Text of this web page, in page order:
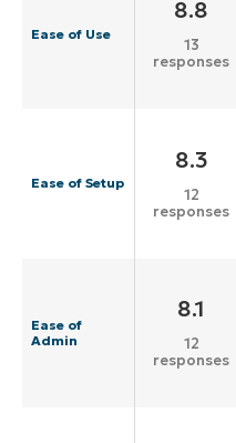
Ease of Use
8.8
13
responses
Ease of Setup
8.3
12
responses
Ease of
Admin
8.1
12
responses